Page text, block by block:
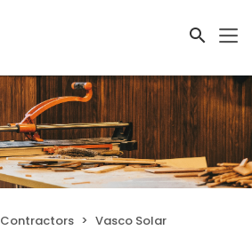
Contractors Vasco Solar